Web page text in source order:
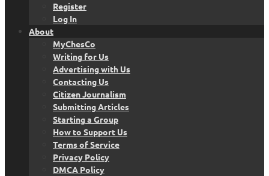
Register
Log In
About
MyChesCo
Writing for Us
Advertising with Us
Contacting Us
Citizen Journalism
Submitting Articles
Starting a Group
How to Support Us
Terms of Service
Privacy Policy
DMCA Policy